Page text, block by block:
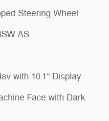
Steering Wheel
AS
with 10.1" Display
Face with Dark